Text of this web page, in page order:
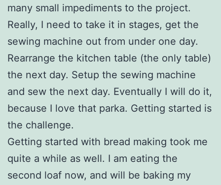
many small impediments to the project.
Really, I need to take it in stages, get the
sewing machine out from under one day.
Rearrange the kitchen table (the only table)
the next day. Setup the sewing machine
and sew the next day. Eventually I will do it,
because I love that parka. Getting started is
the challenge.
Getting started with bread making took me
quite a while as well. I am eating the
second loaf now, and will be baking my